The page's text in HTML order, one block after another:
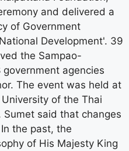
and delivered a
of Government
Development'. 39
the Sampao-
agencies
The event was held at
of the Thai
Sumet said that changes
the past, the
of His Majesty King